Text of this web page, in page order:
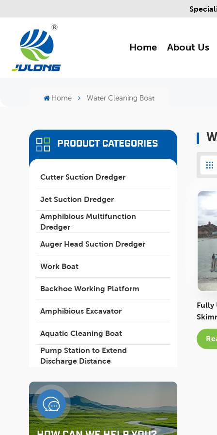
Home About Us
Home Water Cleaning Boat
PRODUCT CATEGORIES
Cutter Suction Dredger
Jet Suction Dredger
Amphibious Multifunction
Dredger
Auger Head Suction Dredger
Work Boat
Backhoe Working Platform
Amphibious Excavator
Aquatic Cleaning Boat
Pump Station to Extend
Discharge Distance
Fully